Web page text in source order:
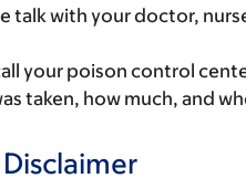
talk with your doctor,
your poison control
taken, how much, and